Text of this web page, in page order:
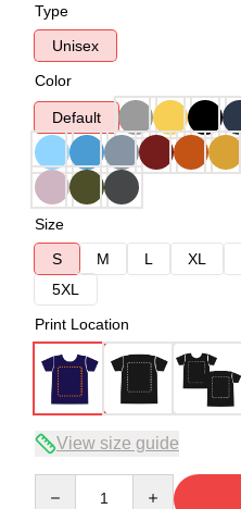
Type
Unisex
Color
Default
Size
S
M L XL
5XL
Print Location
View size guide